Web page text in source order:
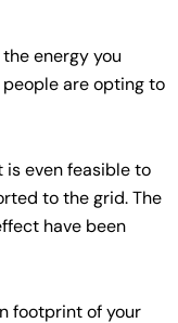
energy you
are opting to
is even feasible to
to the grid. The
have been
footprint of your